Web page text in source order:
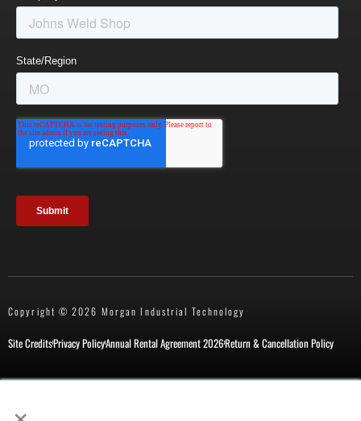
Copyright © 2026 Morgan Industrial Technology
Site CreditsPrivacy PolicyAnnual Rental Agreement 2026Return & Cancellation Policy